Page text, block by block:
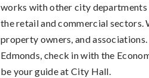
works with other city
the retail and commercial sectors.
property owners, and
Edmonds, check in with the
be your guide at City Hall.